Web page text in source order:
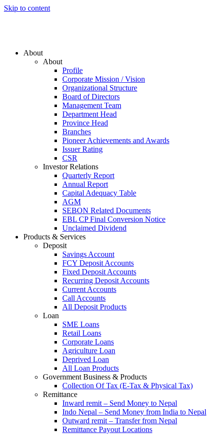
Skip to content
About
About
Profile
Corporate Mission / Vision
Organizational Structure
Board of Directors
Management Team
Department Head
Province Head
Branches
Pioneer Achievements and Awards
Issuer Rating
CSR
Investor Relations
Quarterly Report
Annual Report
Capital Adequacy Table
AGM
SEBON Related Documents
EBL CP Final Conversion Notice
Unclaimed Dividend
Products & Services
Deposit
Savings Account
FCY Deposit Accounts
Fixed Deposit Accounts
Recurring Deposit Accounts
Current Accounts
Call Accounts
All Deposit Products
Loan
SME Loans
Retail Loans
Corporate Loans
Agriculture Loan
Deprived Loan
All Loan Products
Government Business & Products
Collection Of Tax (E-Tax & Physical Tax)
Remittance
Inward remit – Send Money to Nepal
Indo Nepal – Send Money from India to Nepal
Outward remit – Transfer from Nepal
Remittance Payout Locations